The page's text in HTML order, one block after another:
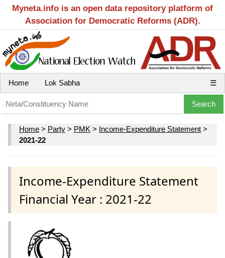
Myneta.info is an open data repository platform of
Association for Democratic Reforms (ADR).
Home Lok Sabha ☰
Home > Party > PMK > Income-Expenditure Statement >
2021-22
Income-Expenditure Statement
Financial Year : 2021-22